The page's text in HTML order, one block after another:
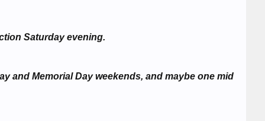
Saturday evening.
and Memorial Day weekends, and maybe one mid